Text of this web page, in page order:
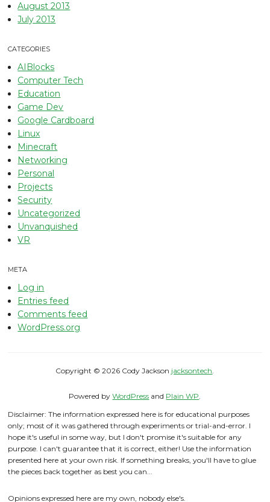
August 2013
July 2013
CATEGORIES
AIBlocks
Computer Tech
Education
Game Dev
Google Cardboard
Linux
Minecraft
Networking
Personal
Projects
Security
Uncategorized
Unvanquished
VR
META
Log in
Entries feed
Comments feed
WordPress.org
Copyright © 2026 Cody Jackson jacksontech.
Powered byWordPress and Plain WP
Disclaimer: The information expressed here is for educational purposes
only; most of it was gathered through experiments or trial-and-error. I
hope it's useful in some way, but I don't promise it's suitable for any
purpose. I can't guarantee that it is correct, either! Use the information
presented here at your own risk. If something breaks, you'll have to glue
the pieces back together as best you can...
Opinions expressed here are my own, nobody else's.